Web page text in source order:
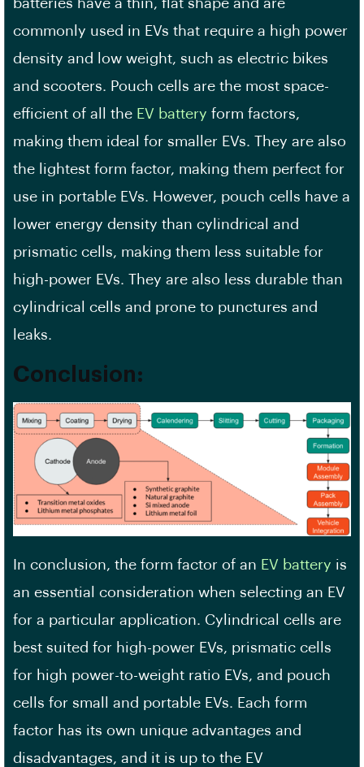
batteries have a thin, flat shape and are
commonly used in EVs that require a high power
density and low weight, such as electric bikes
and scooters. Pouch cells are the most space-
efficient of all the EV battery form factors,
making them ideal for smaller EVs. They are also
the lightest form factor, making them perfect for
use in portable EVs. However, pouch cells have a
lower energy density than cylindrical and
prismatic cells, making them less suitable for
high-power EVs. They are also less durable than
cylindrical cells and prone to punctures and
leaks.
Conclusion:
In conclusion, the form factor of an EV battery is
an essential consideration when selecting an EV
for a particular application. Cylindrical cells are
best suited for high-power EVs, prismatic cells
for high power-to-weight ratio EVs, and pouch
cells for small and portable EVs. Each form
factor has its own unique advantages and
disadvantages, and it is up to the EV